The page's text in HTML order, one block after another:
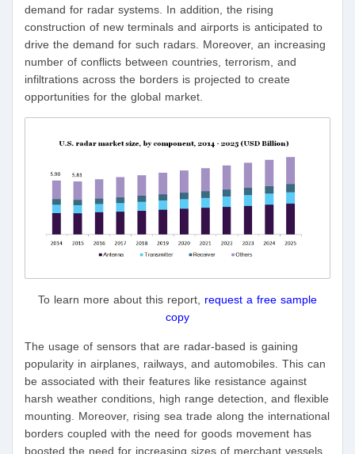
demand for radar systems. In addition, the rising
construction of new terminals and airports is anticipated to
drive the demand for such radars. Moreover, an increasing
number of conflicts between countries, terrorism, and
infiltrations across the borders is projected to create
opportunities for the global market.
To learn more about this report, request a free sample
copy
The usage of sensors that are radar-based is gaining
popularity in airplanes, railways, and automobiles. This can
be associated with their features like resistance against
harsh weather conditions, high range detection, and flexible
mounting. Moreover, rising sea trade along the international
borders coupled with the need for goods movement has
boosted the need for increasing sizes of merchant vessels